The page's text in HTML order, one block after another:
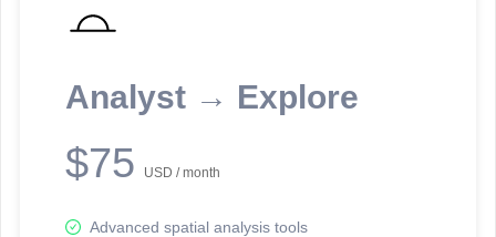
Analyst → Explore
$75 USD / month
Advanced spatial analysis tools
reporting information.